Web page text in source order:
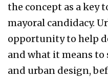
the concept as a key
mayoral candidacy.
opportunity to help
and what it means
and urban design,